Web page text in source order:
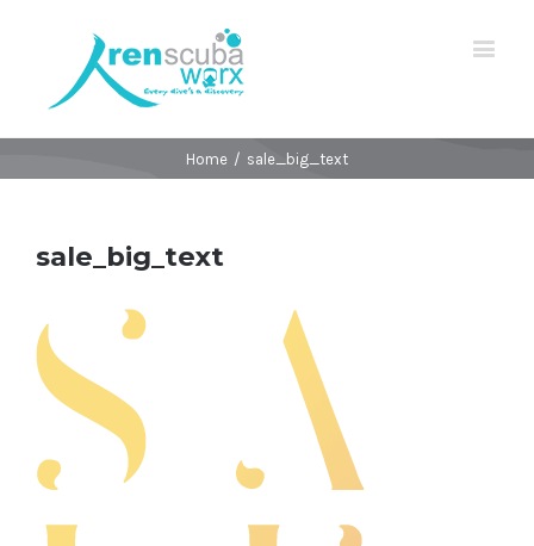
Home / sale_big_text
sale_big_text